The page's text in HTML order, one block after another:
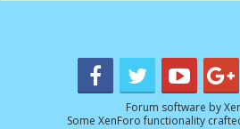
Forum software by
Some XenForo functionality